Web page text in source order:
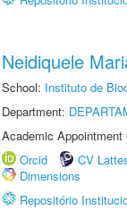
Neidiquele
School: Instituto de
Department:
Academic
Orcid
CV
Dimensions
Repositório